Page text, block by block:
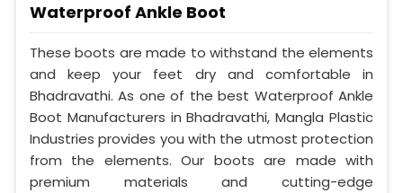
Waterproof Ankle Boot
These boots are made to withstand the elements
and keep your feet dry and comfortable in
Bhadravathi. As one of the best Waterproof Ankle
Boot Manufacturers in Bhadravathi, Mangla Plastic
Industries provides you with the utmost protection
from the elements. Our boots are made with
premium materials and cutting-edge